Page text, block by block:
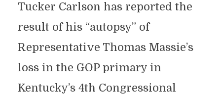
Tucker Carlson has reported the
result of his “autopsy” of
Representative Thomas Massie’s
loss in the GOP primary in
Kentucky’s 4th Congressional